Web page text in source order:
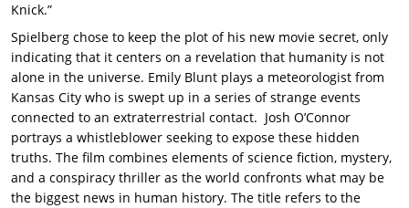
Knick.”
Spielberg chose to keep the plot of his new movie secret, only
indicating that it centers on a revelation that humanity is not
alone in the universe. Emily Blunt plays a meteorologist from
Kansas City who is swept up in a series of strange events
connected to an extraterrestrial contact. Josh O’Connor
portrays a whistleblower seeking to expose these hidden
truths. The film combines elements of science fiction, mystery,
and a conspiracy thriller as the world confronts what may be
the biggest news in human history. The title refers to the